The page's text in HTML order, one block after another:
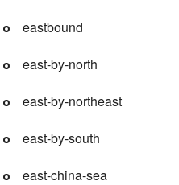
eastbound
east-by-north
east-by-northeast
east-by-south
east-china-sea